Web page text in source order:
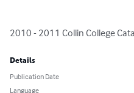
2010 - 2011 Collin College
Details
Publication Date
Language